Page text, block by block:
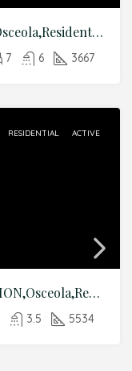
8557 LA ISLA DRIVE,KISSIMMEE,Osceola,Residential
7 6 3667
RESIDENTIAL ACTIVE
706 GOLFPARK DRIVE,CELEBRATION,Osceola,Residential
3.5 5534